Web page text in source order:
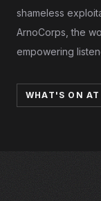
shameless
ArnoCorps, the
empowering
WHAT'S ON